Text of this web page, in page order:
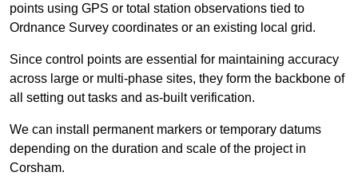
points using GPS or total station observations tied to
Ordnance Survey coordinates or an existing local grid.
Since control points are essential for maintaining accuracy
across large or multi-phase sites, they form the backbone of
all setting out tasks and as-built verification.
We can install permanent markers or temporary datums
depending on the duration and scale of the project in
Corsham.